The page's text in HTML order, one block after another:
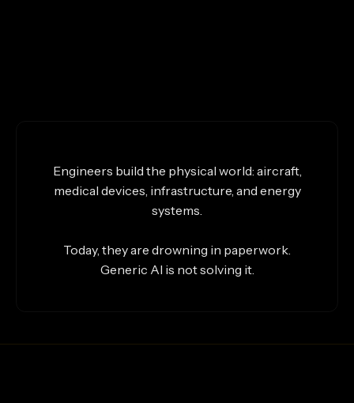
Engineers build the physical world: aircraft,
medical devices, infrastructure, and energy
systems.
Today, they are drowning in paperwork.
Generic AI is not solving it.